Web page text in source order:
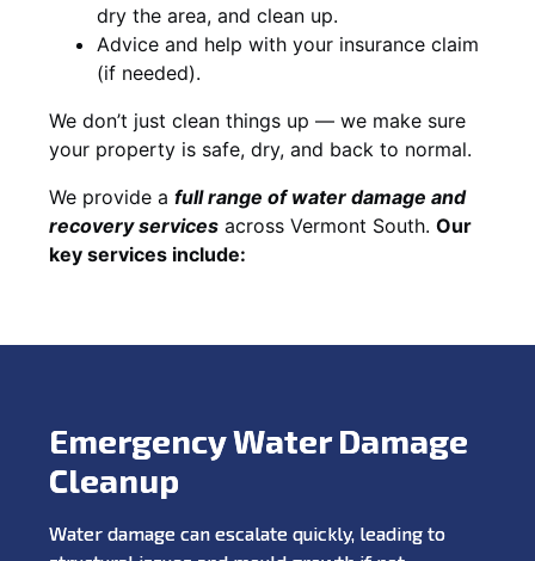
dry the area, and clean up.
Advice and help with your insurance claim
(if needed).
We don’t just clean things up — we make sure
your property is safe, dry, and back to normal.
We provide a full range of water damage and
recovery services across Vermont South. Our
key services include:
Emergency Water Damage
Cleanup
Water damage can escalate quickly, leading to